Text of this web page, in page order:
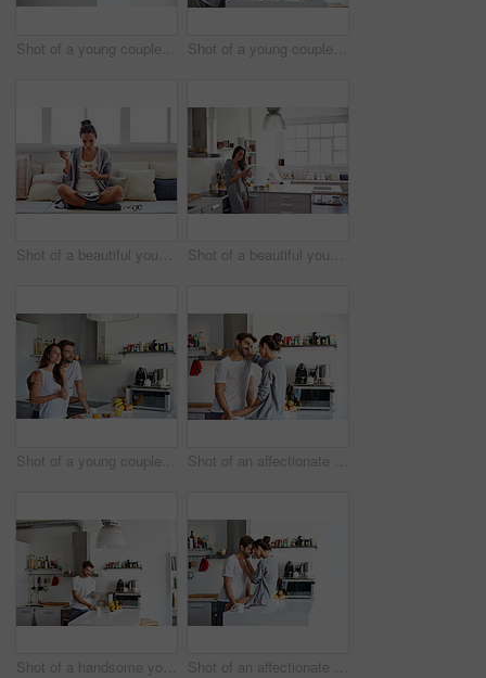
Shot of a young couple using a digital tablet together during their morning routine at home Shot of a young couple using a digital tablet together during their morning routine at home
Shot of a beautiful young woman going over some work while having breakfast in the morning at home Shot of a beautiful young woman using a mobile phone in the morning at home
Shot of a young couple having a relaxing breakfast together at home Shot of an affectionate young couple spending time together in the morning at home
Shot of a handsome young man using a digital tablet and having coffee in the morning at home Shot of an affectionate young couple spending time together in the morning at home